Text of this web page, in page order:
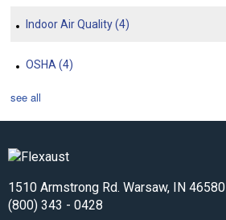
Indoor Air Quality(4)
OSHA (4)
see all
1510 Armstrong Rd. Warsaw, IN 46580
(800) 343 - 0428